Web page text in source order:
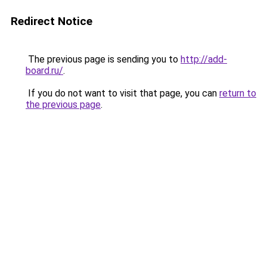
Redirect Notice
The previous page is sending you to http://add-
board.ru/.
If you do not want to visit that page, you can return to
the previous page.